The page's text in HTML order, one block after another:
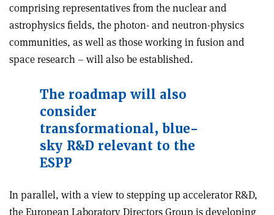
comprising representatives from the nuclear and
astrophysics fields, the photon- and neutron-physics
communities, as well as those working in fusion and
space research – will also be established.
The roadmap will also
consider
transformational, blue-
sky R&D relevant to the
ESPP
In parallel, with a view to stepping up accelerator R&D,
the European Laboratory Directors Group is developing